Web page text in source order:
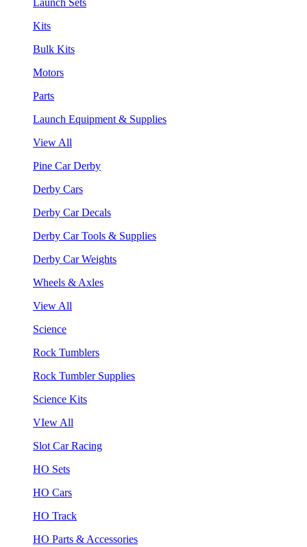
Kits
Bulk Kits
Motors
Parts
Launch Equipment & Supplies
View All
Pine Car Derby
Derby Cars
Derby Car Decals
Derby Car Tools & Supplies
Derby Car Weights
Wheels & Axles
View All
Science
Rock Tumblers
Rock Tumbler Supplies
Science Kits
VIew All
Slot Car Racing
HO Sets
HO Cars
HO Track
HO Parts & Accessories